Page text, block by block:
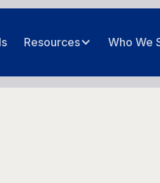
Resources Who We